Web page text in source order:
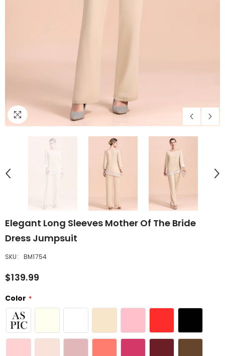
Elegant Long Sleeves Mother Of The Bride
Dress Jumpsuit
SKU: BM1754
$139.99
Color